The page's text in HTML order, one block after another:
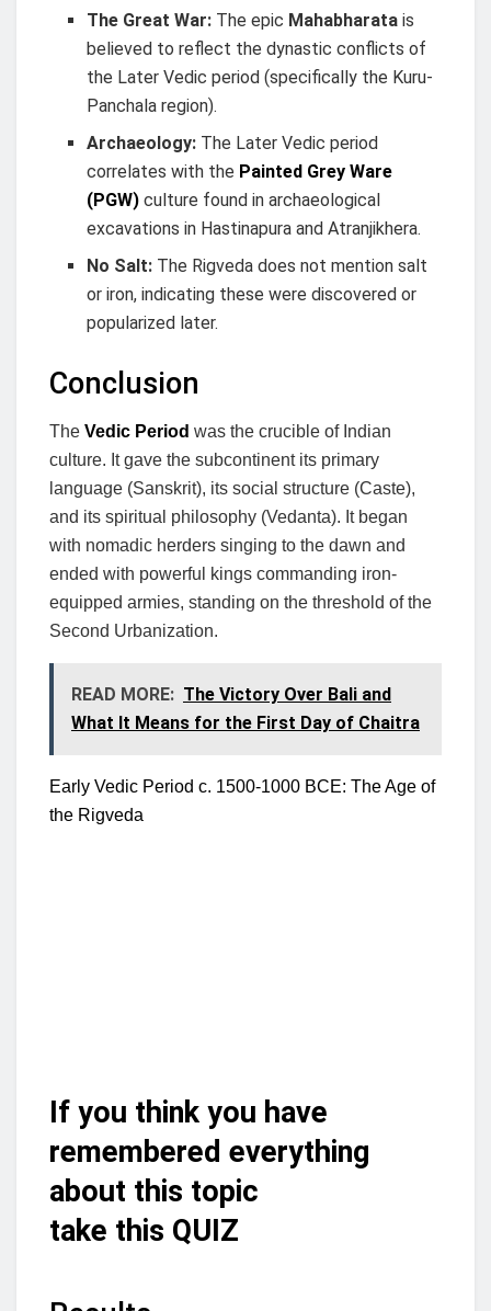
The Great War: The epic Mahabharata is
believed to reflect the dynastic conflicts of
the Later Vedic period (specifically the Kuru-
Panchala region).
Archaeology: The Later Vedic period
correlates with the Painted Grey Ware
(PGW) culture found in archaeological
excavations in Hastinapura and Atranjikhera.
No Salt: The Rigveda does not mention salt
or iron, indicating these were discovered or
popularized later.
Conclusion
The Vedic Period was the crucible of Indian
culture. It gave the subcontinent its primary
language (Sanskrit), its social structure (Caste),
and its spiritual philosophy (Vedanta). It began
with nomadic herders singing to the dawn and
ended with powerful kings commanding iron-
equipped armies, standing on the threshold of the
Second Urbanization.
READ MORE: The Victory Over Bali and
What It Means for the First Day of Chaitra
Early Vedic Period c. 1500-1000 BCE: The Age of
the Rigveda
If you think you have
remembered everything
about this topic
take this QUIZ